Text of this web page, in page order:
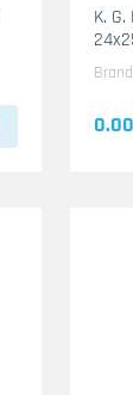
K.
Brand